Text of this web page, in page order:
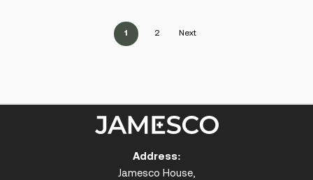
1 2 Next
Address:
Jamesco House,